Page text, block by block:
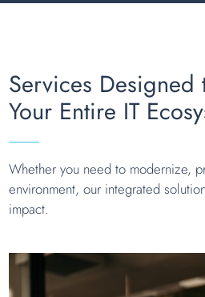
Services Designed
Your Entire IT
Whether you need to modernize,
environment, our integrated
impact.